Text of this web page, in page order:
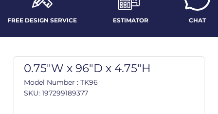
FREE DESIGN SERVICE ESTIMATOR CHAT
0.75"W x 96"D x 4.75"H
Model Number : TK96
SKU: 197299189377